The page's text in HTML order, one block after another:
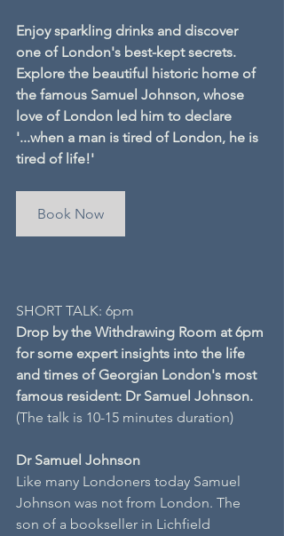
Enjoy sparkling drinks and discover
one of London's best-kept secrets.
Explore the beautiful historic home of
the famous Samuel Johnson, whose
love of London led him to declare
'...when a man is tired of London, he is
tired of life!'
Book Now
SHORT TALK: 6pm
Drop by the Withdrawing Room at 6pm
for some expert insights into the life
and times of Georgian London's most
famous resident: Dr Samuel Johnson.
(The talk is 10-15 minutes duration)
Dr Samuel Johnson
Like many Londoners today Samuel
Johnson was not from London. The
son of a bookseller in Lichfield